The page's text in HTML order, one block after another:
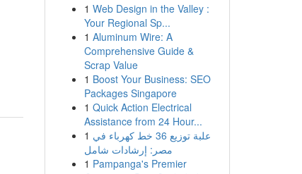
1 Web Design in the Valley :
Your Regional Sp...
1 Aluminum Wire: A
Comprehensive Guide &
Scrap Value
1 Boost Your Business: SEO
Packages Singapore
1 Quick Action Electrical
Assistance from 24 Hour...
1 علبة توزيع 36 خط كهرباء في
مصر: إرشادات شامل
1 Pampanga's Premier